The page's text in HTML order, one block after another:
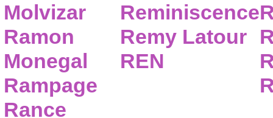
Molvizar
Ramon
Monegal
Rampage
Rance
Reminiscence
Remy Latour
REN